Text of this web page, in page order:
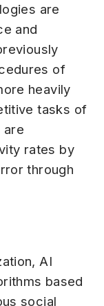
are
and
of
heavily
tasks of
are
rates by
through
AI
based
social